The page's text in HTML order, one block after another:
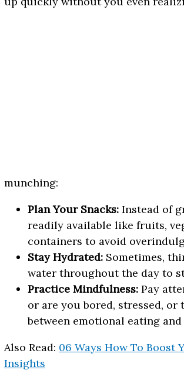
munching:
Plan Your Snacks: Instead of
readily available like fruits,
containers to avoid
Stay Hydrated: Sometimes,
water throughout the day to
Practice Mindfulness: Pay
or are you bored, stressed,
between emotional eating
Also Read: 06 Ways How To Boost
Insights